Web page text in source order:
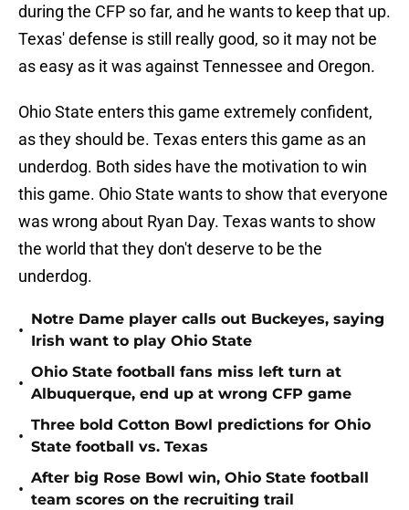
during the CFP so far, and he wants to keep that up.
Texas' defense is still really good, so it may not be
as easy as it was against Tennessee and Oregon.
Ohio State enters this game extremely confident,
as they should be. Texas enters this game as an
underdog. Both sides have the motivation to win
this game. Ohio State wants to show that everyone
was wrong about Ryan Day. Texas wants to show
the world that they don't deserve to be the
underdog.
•
Notre Dame player calls out Buckeyes, saying
Irish want to play Ohio State
•
Ohio State football fans miss left turn at
Albuquerque, end up at wrong CFP game
•
Three bold Cotton Bowl predictions for Ohio
State football vs. Texas
•
After big Rose Bowl win, Ohio State football
team scores on the recruiting trail